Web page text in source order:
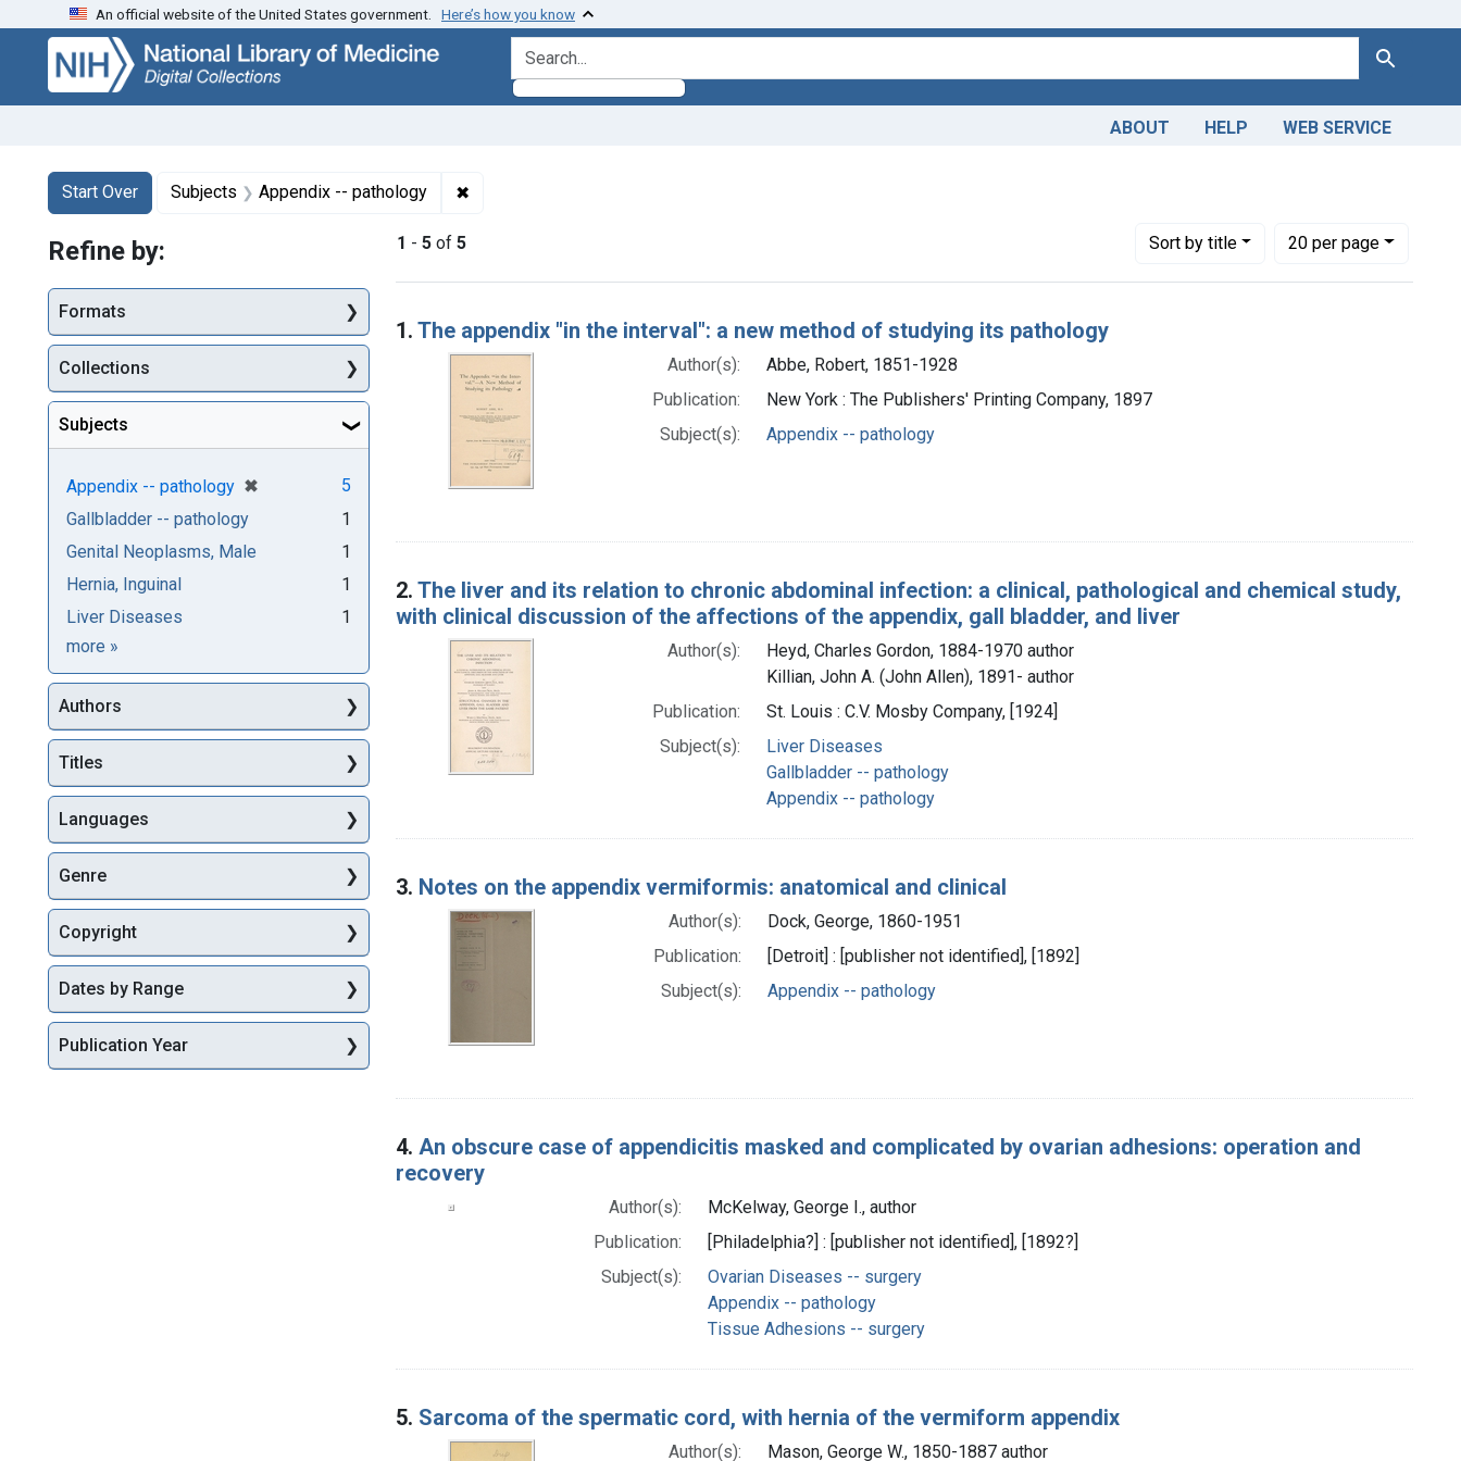
Skip
search
Skip to
main
content
Skip
first
result
An official website of the United States government. Here’s how you know
search for Search
ABOUT HELP WEB SERVICE
Search
Search Constraints
Start Over
You searched for:Subjects Appendix -- pathology ✖
1 - 5 of 5 Sortby title
Number of results to display per page
20per page
per page
Search Results
1. The appendix "in the interval": a new method of studying its pathology
Author(s):
Abbe, Robert, 1851-1928
Publication:
New York : The Publishers' Printing Company, 1897
Subject(s):
Appendix -- pathology
2. The liver and its relation to chronic abdominal infection: a clinical, pathological and chemical study,
with clinical discussion of the affections of the appendix, gall bladder, and liver
Author(s):
Heyd, Charles Gordon, 1884-1970 author
Killian, John A. (John Allen), 1891- author
Publication:
St. Louis : C.V. Mosby Company, [1924]
Subject(s):
Liver Diseases
Gallbladder -- pathology
Appendix -- pathology
3. Notes on the appendix vermiformis: anatomical and clinical
Author(s):
Dock, George, 1860-1951
Publication:
[Detroit] : [publisher not identified], [1892]
Subject(s):
Appendix -- pathology
4. An obscure case of appendicitis masked and complicated by ovarian adhesions: operation and
recovery
Author(s):
McKelway, George I., author
Publication:
[Philadelphia?] : [publisher not identified], [1892?]
Subject(s):
Ovarian Diseases -- surgery
Appendix -- pathology
Tissue Adhesions -- surgery
5. Sarcoma of the spermatic cord, with hernia of the vermiform appendix
Author(s): Mason, George W., 1850-1887 author
Refine by:
Formats
Collections
Subjects
Appendix -- pathology ✖
[remove]
5
Gallbladder -- pathology
1
Genital Neoplasms, Male
1
Hernia, Inguinal
1
Liver Diseases
1
more Subjects
»
Authors
Titles
Languages
Genre
Copyright
Dates by Range
Publication Year